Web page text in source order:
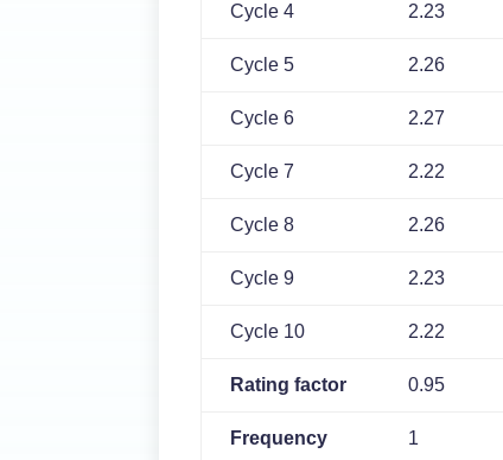
Cycle 4 2.23
Cycle 5 2.26
Cycle 6 2.27
Cycle 7 2.22
Cycle 8 2.26
Cycle 9 2.23
Cycle 10 2.22
Rating factor 0.95
Frequency 1